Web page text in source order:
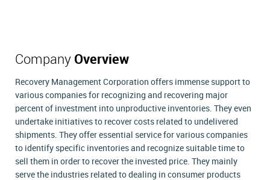
Company Overview
Recovery Management Corporation offers immense support to
various companies for recognizing and recovering major
percent of investment into unproductive inventories. They even
undertake initiatives to recover costs related to undelivered
shipments. They offer essential service for various companies
to identify specific inventories and recognize suitable time to
sell them in order to recover the invested price. They mainly
serve the industries related to dealing in consumer products